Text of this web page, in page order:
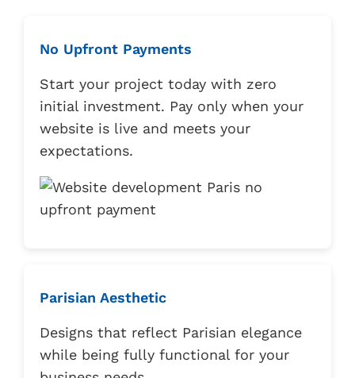
No Upfront Payments
Start your project today with zero
initial investment. Pay only when your
website is live and meets your
expectations.
Parisian Aesthetic
Designs that reflect Parisian elegance
while being fully functional for your